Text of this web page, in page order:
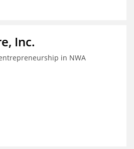
Inc.
in NWA